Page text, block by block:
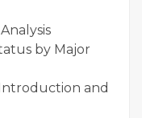
by Major
and